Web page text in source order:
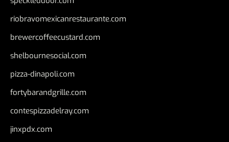
riobravomexicanrestaurante.com
brewercoffeecustard.com
shelbournesocial.com
pizza-dinapoli.com
fortybarandgrille.com
contespizzadelray.com
jinxpdx.com